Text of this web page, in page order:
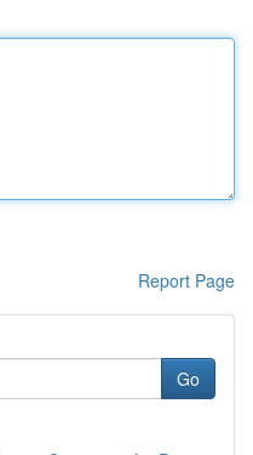
Report Page
Go